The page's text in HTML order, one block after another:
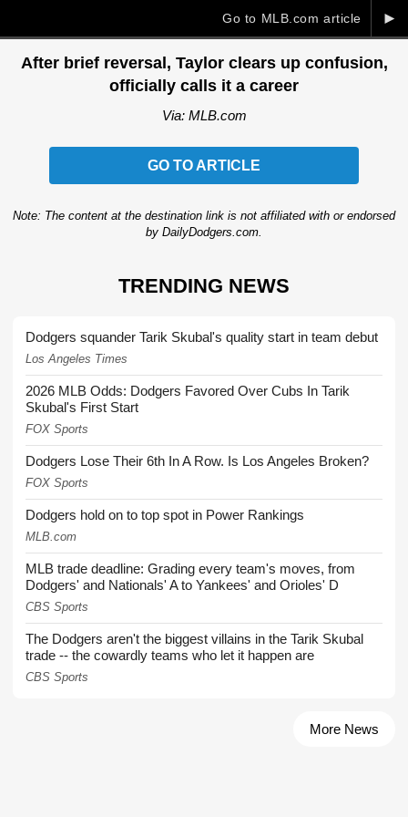
►
Go to MLB.com article
After brief reversal, Taylor clears up confusion,
officially calls it a career
Via: MLB.com
GO TO ARTICLE
Note: The content at the destination link is not affiliated with or endorsed
by DailyDodgers.com.
TRENDING NEWS
Dodgers squander Tarik Skubal's quality start in team debut
Los Angeles Times
2026 MLB Odds: Dodgers Favored Over Cubs In Tarik
Skubal's First Start
FOX Sports
Dodgers Lose Their 6th In A Row. Is Los Angeles Broken?
FOX Sports
Dodgers hold on to top spot in Power Rankings
MLB.com
MLB trade deadline: Grading every team's moves, from
Dodgers' and Nationals' A to Yankees' and Orioles' D
CBS Sports
The Dodgers aren't the biggest villains in the Tarik Skubal
trade -- the cowardly teams who let it happen are
CBS Sports
More News